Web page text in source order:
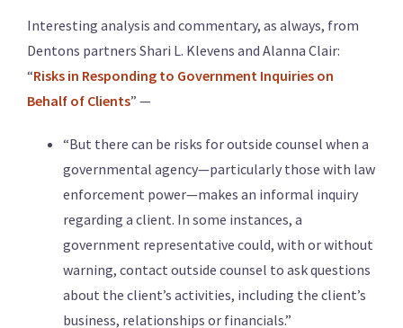
Interesting analysis and commentary, as always, from
Dentons partners Shari L. Klevens and Alanna Clair:
“Risks in Responding to Government Inquiries on
Behalf of Clients” —
“But there can be risks for outside counsel when a
governmental agency—particularly those with law
enforcement power—makes an informal inquiry
regarding a client. In some instances, a
government representative could, with or without
warning, contact outside counsel to ask questions
about the client’s activities, including the client’s
business, relationships or financials.”